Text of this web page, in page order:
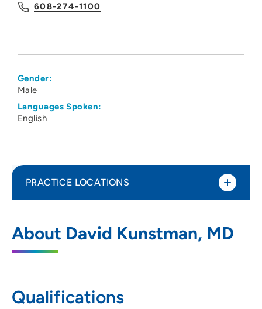
608-274-1100
Gender:
Male
Languages Spoken:
English
About David Kunstman, MD
Qualifications
PRACTICE LOCATIONS
5618 Odana Road, Madison, WI 53719
608-274-0310